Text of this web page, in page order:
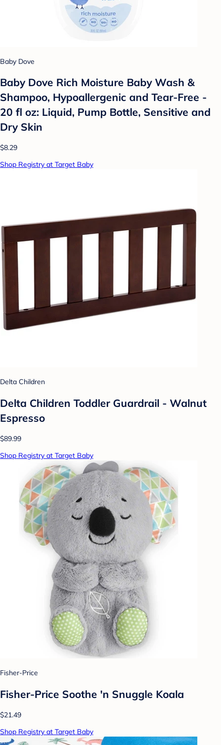
Baby Dove
Baby Dove Rich Moisture Baby Wash &
Shampoo, Hypoallergenic and Tear-Free -
20 fl oz: Liquid, Pump Bottle, Sensitive and
Dry Skin
$8.29
Shop Registry at Target Baby
Delta Children
Delta Children Toddler Guardrail - Walnut
Espresso
$89.99
Shop Registry at Target Baby
Fisher-Price
Fisher-Price Soothe 'n Snuggle Koala
$21.49
Shop Registry at Target Baby